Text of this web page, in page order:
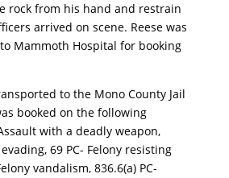
rock from his hand and restrain
arrived on scene. Reese was
Mammoth Hospital for booking
to the Mono County Jail
booked on the following
with a deadly weapon,
69 PC- Felony resisting
vandalism, 836.6(a) PC-